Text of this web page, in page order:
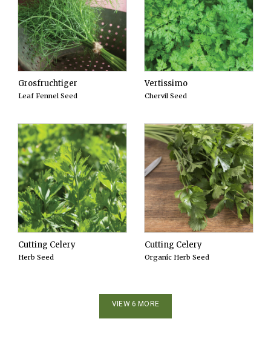
Grosfruchtiger
Leaf Fennel Seed
Vertissimo
Chervil Seed
Cutting Celery
Herb Seed
Cutting Celery
Organic Herb Seed
VIEW 6 MORE